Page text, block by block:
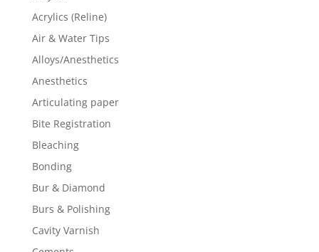
Acrylics (Reline)
Air & Water Tips
Alloys/Anesthetics
Anesthetics
Articulating paper
Bite Registration
Bleaching
Bonding
Bur & Diamond
Burs & Polishing
Cavity Varnish